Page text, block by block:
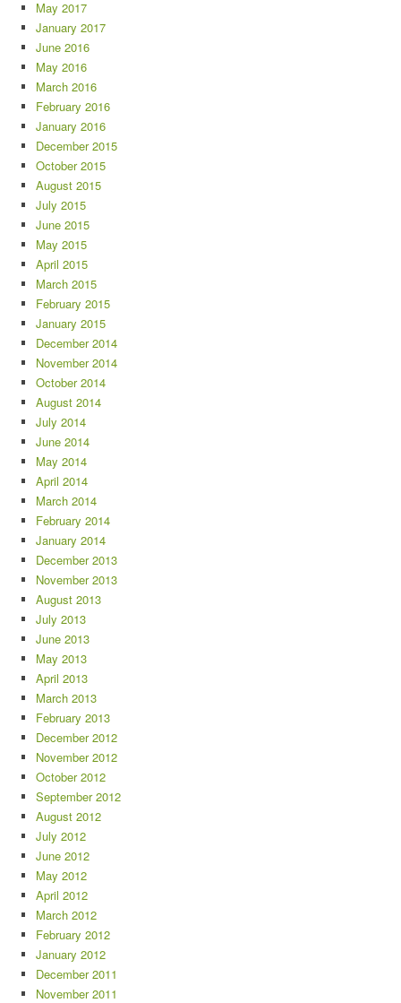
May 2017
January 2017
June 2016
May 2016
March 2016
February 2016
January 2016
December 2015
October 2015
August 2015
July 2015
June 2015
May 2015
April 2015
March 2015
February 2015
January 2015
December 2014
November 2014
October 2014
August 2014
July 2014
June 2014
May 2014
April 2014
March 2014
February 2014
January 2014
December 2013
November 2013
August 2013
July 2013
June 2013
May 2013
April 2013
March 2013
February 2013
December 2012
November 2012
October 2012
September 2012
August 2012
July 2012
June 2012
May 2012
April 2012
March 2012
February 2012
January 2012
December 2011
November 2011